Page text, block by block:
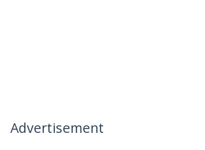
Advertisement